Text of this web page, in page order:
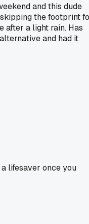
and this dude
the footprint
after a light rain. Has
and had it
lifesaver once you